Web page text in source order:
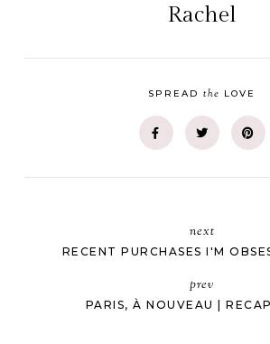
Rachel
SPREADthe LOVE
next
RECENT PURCHASES I'M
prev
PARIS, À NOUVEAU |